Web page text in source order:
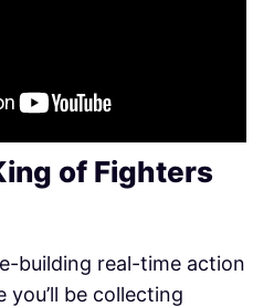
of Fighters
building real-time action
be collecting